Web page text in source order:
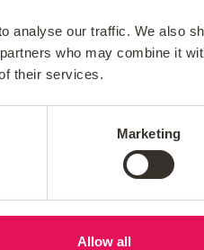
analyse our traffic. We also
who may combine it
their services.
Marketing
Allow all